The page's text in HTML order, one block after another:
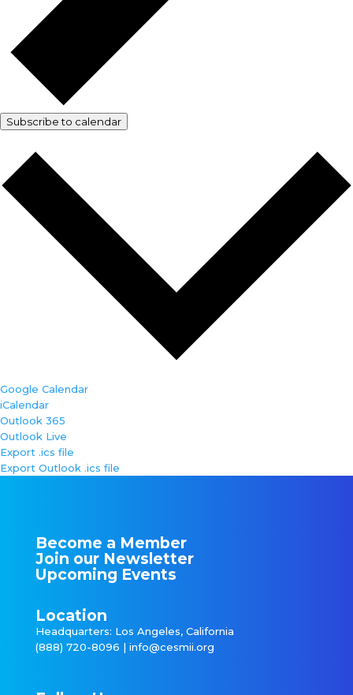
Subscribe to calendar
Google Calendar
iCalendar
Outlook 365
Outlook Live
Export .ics file
Export Outlook .ics file
Become a Member
Join our Newsletter
Upcoming Events
Location
Headquarters: Los Angeles, California
(888) 720-8096 | info@cesmii.org